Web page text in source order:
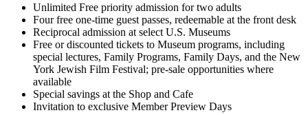
Unlimited Free priority admission for two adults
Four free one-time guest passes, redeemable at the front desk
Reciprocal admission at select U.S. Museums
Free or discounted tickets to Museum programs, including
special lectures, Family Programs, Family Days, and the New
York Jewish Film Festival; pre-sale opportunities where
available
Special savings at the Shop and Cafe
Invitation to exclusive Member Preview Days